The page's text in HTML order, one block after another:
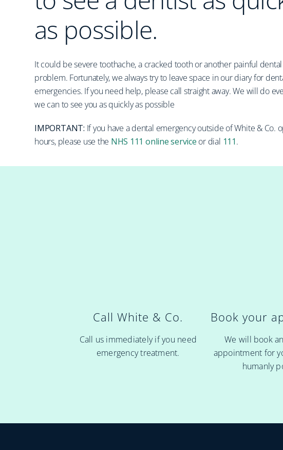
as possible.
It could be severe toothache, a cracked tooth or another painful dental
problem. Fortunately, we always try to leave space in our diary for
emergencies. If you need help, please call straight away. We will do
we can to see you as quickly as possible
IMPORTANT: If you have a dental emergency outside of White & Co.
hours, please use the NHS 111 online service or dial 111.
Call White & Co.
Call us immediately if you need
emergency treatment.
Book your
We will book
appointment for
humanly